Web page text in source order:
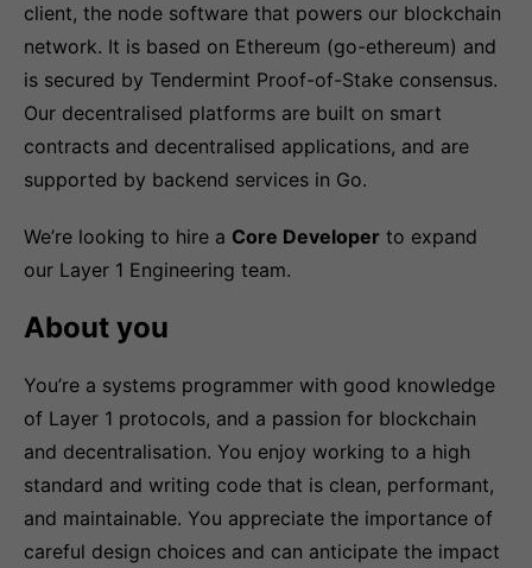
client, the node software that powers our blockchain
network. It is based on Ethereum (go-ethereum) and
is secured by Tendermint Proof-of-Stake consensus.
Our decentralised platforms are built on smart
contracts and decentralised applications, and are
supported by backend services in Go.
We’re looking to hire a Core Developer to expand
our Layer 1 Engineering team.
About you
You’re a systems programmer with good knowledge
of Layer 1 protocols, and a passion for blockchain
and decentralisation. You enjoy working to a high
standard and writing code that is clean, performant,
and maintainable. You appreciate the importance of
careful design choices and can anticipate the impact